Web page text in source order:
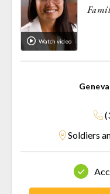
Watch video
Soldiers